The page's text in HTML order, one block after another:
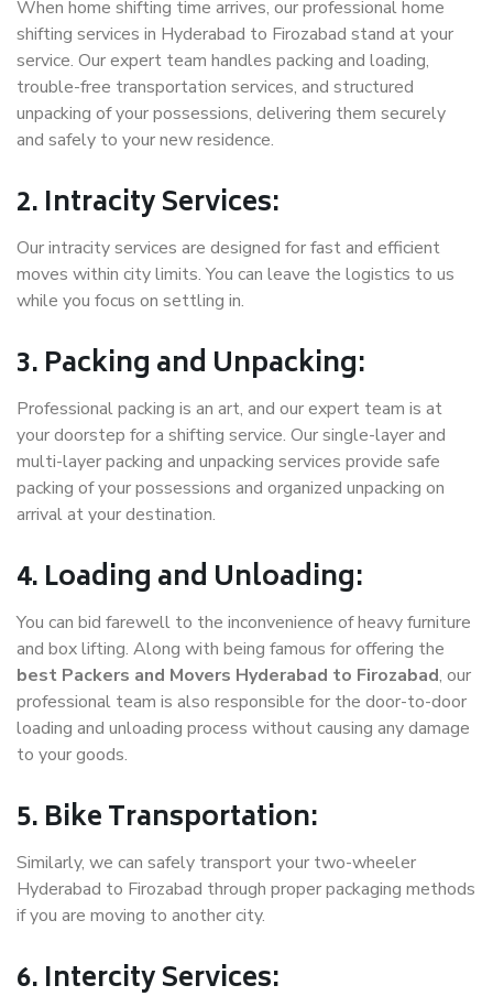
When home shifting time arrives, our professional home
shifting services in Hyderabad to Firozabad stand at your
service. Our expert team handles packing and loading,
trouble-free transportation services, and structured
unpacking of your possessions, delivering them securely
and safely to your new residence.
2. Intracity Services:
Our intracity services are designed for fast and efficient
moves within city limits. You can leave the logistics to us
while you focus on settling in.
3. Packing and Unpacking:
Professional packing is an art, and our expert team is at
your doorstep for a shifting service. Our single-layer and
multi-layer packing and unpacking services provide safe
packing of your possessions and organized unpacking on
arrival at your destination.
4. Loading and Unloading:
You can bid farewell to the inconvenience of heavy furniture
and box lifting. Along with being famous for offering the
best Packers and Movers Hyderabad to Firozabad, our
professional team is also responsible for the door-to-door
loading and unloading process without causing any damage
to your goods.
5. Bike Transportation:
Similarly, we can safely transport your two-wheeler
Hyderabad to Firozabad through proper packaging methods
if you are moving to another city.
6. Intercity Services: